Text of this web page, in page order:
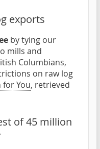
exports
by tying our
mills and
Columbians,
on raw log
for You, retrieved
of 45 million